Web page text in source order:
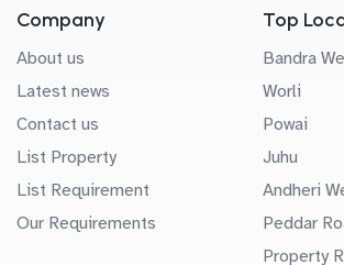
Company
About us
Latest news
Contact us
List Property
List Requirement
Our Requirements
Top
Bandra
Worli
Powai
Juhu
Andheri
Peddar
Property